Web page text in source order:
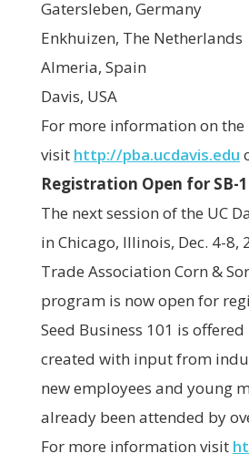
Gatersleben, Germany
Enkhuizen, The
Almeria, Spain
Davis, USA June
For more information on the
visit http://pba.ucdavis.edu
Registration Open for SB-
The next session of the UC
in Chicago, Illinois, Dec. 4-
Trade Association Corn &
program is now open for
Seed Business 101 is offered
created with input from
new employees and young
already been attended by
For more information visit